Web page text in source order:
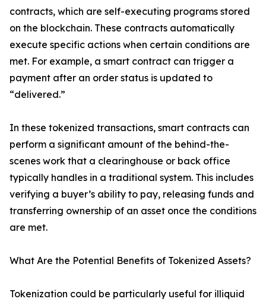
contracts, which are self-executing programs stored
on the blockchain. These contracts automatically
execute specific actions when certain conditions are
met. For example, a smart contract can trigger a
payment after an order status is updated to
“delivered.”
In these tokenized transactions, smart contracts can
perform a significant amount of the behind-the-
scenes work that a clearinghouse or back office
typically handles in a traditional system. This includes
verifying a buyer’s ability to pay, releasing funds and
transferring ownership of an asset once the conditions
are met.
What Are the Potential Benefits of Tokenized Assets?
Tokenization could be particularly useful for illiquid